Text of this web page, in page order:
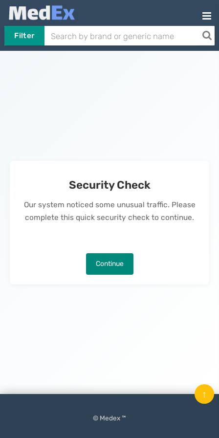
Filter
Security Check
Our system noticed some unusual traffic. Please
complete this quick security check to continue.
Continue
© Medex ™
↑